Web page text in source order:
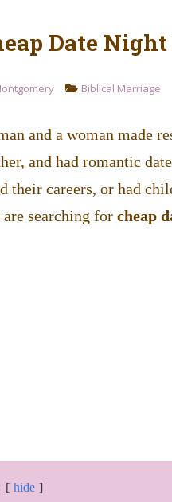
Date
Biblical Marriage
and a woman made
and had romantic
their careers, or had
searching for cheap
hide